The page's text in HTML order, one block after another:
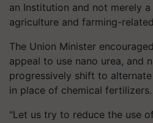
an Institution and not merely
agriculture and farming-
The Union Minister
appeal to use nano urea, and
progressively shift to
in place of chemical fertilizers.
"Let us try to reduce the use